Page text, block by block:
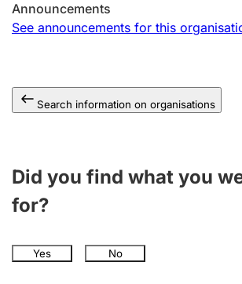
Other topics
Announcements
See announcements for this
Search information on organisations
Did you find what you
for?
Yes No